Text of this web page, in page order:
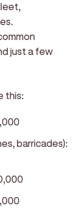
just a few
this:
barricades):